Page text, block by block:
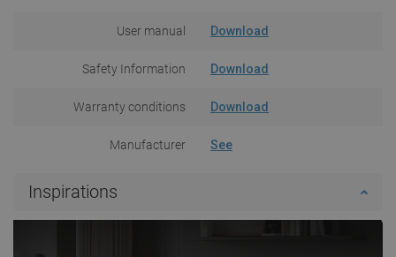
User manual Download
Safety Information Download
Warranty conditions Download
Manufacturer See
Inspirations